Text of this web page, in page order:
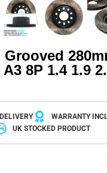
8P 1.4 1.9
WARRANTY
UK STOCKED PRODUCT